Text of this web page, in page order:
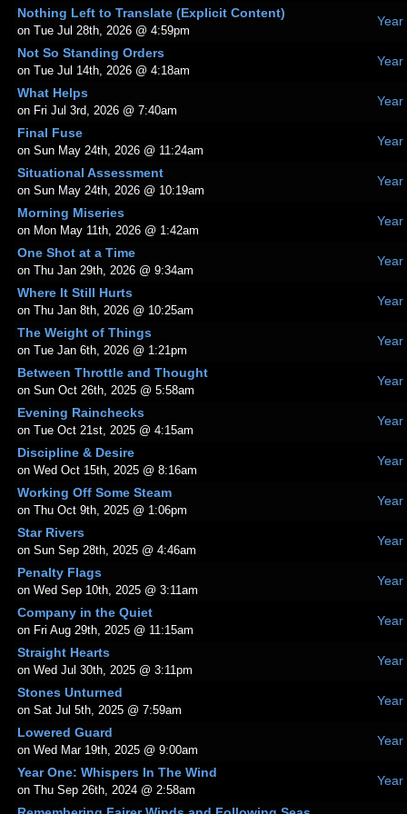
Nothing Left to Translate (Explicit Content)
on Tue Jul 28th, 2026 @ 4:59pm
Year
Not So Standing Orders
on Tue Jul 14th, 2026 @ 4:18am
Year
What Helps
on Fri Jul 3rd, 2026 @ 7:40am
Year
Final Fuse
on Sun May 24th, 2026 @ 11:24am
Year
Situational Assessment
on Sun May 24th, 2026 @ 10:19am
Year
Morning Miseries
on Mon May 11th, 2026 @ 1:42am
Year
One Shot at a Time
on Thu Jan 29th, 2026 @ 9:34am
Year
Where It Still Hurts
on Thu Jan 8th, 2026 @ 10:25am
Year
The Weight of Things
on Tue Jan 6th, 2026 @ 1:21pm
Year
Between Throttle and Thought
on Sun Oct 26th, 2025 @ 5:58am
Year
Evening Rainchecks
on Tue Oct 21st, 2025 @ 4:15am
Year
Discipline & Desire
on Wed Oct 15th, 2025 @ 8:16am
Year
Working Off Some Steam
on Thu Oct 9th, 2025 @ 1:06pm
Year
Star Rivers
on Sun Sep 28th, 2025 @ 4:46am
Year
Penalty Flags
on Wed Sep 10th, 2025 @ 3:11am
Year
Company in the Quiet
on Fri Aug 29th, 2025 @ 11:15am
Year
Straight Hearts
on Wed Jul 30th, 2025 @ 3:11pm
Year
Stones Unturned
on Sat Jul 5th, 2025 @ 7:59am
Year
Lowered Guard
on Wed Mar 19th, 2025 @ 9:00am
Year
Year One: Whispers In The Wind
on Thu Sep 26th, 2024 @ 2:58am
Year